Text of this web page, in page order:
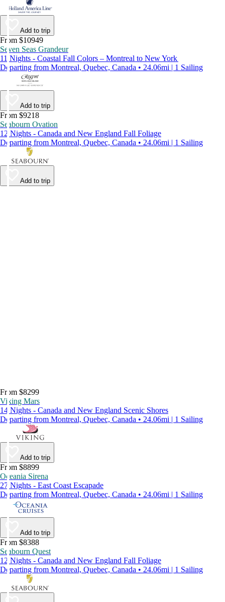
Add to trip
From $10949
Seven Seas Grandeur
11 Nights - Coastal Fall Colors – Montreal to New York
Departing from Montreal, Quebec, Canada • 24.06mi | 1 Sailing
Add to trip
From $9218
Seabourn Ovation
12 Nights - Canada and New England Fall Foliage
Departing from Montreal, Quebec, Canada • 24.06mi | 1 Sailing
Add to trip
From $8299
Viking Mars
14 Nights - Canada and New England Scenic Shores
Departing from Montreal, Quebec, Canada • 24.06mi | 1 Sailing
Add to trip
From $8899
Oceania Sirena
27 Nights - East Coast Escapade
Departing from Montreal, Quebec, Canada • 24.06mi | 1 Sailing
Add to trip
From $8388
Seabourn Quest
12 Nights - Canada and New England Fall Foliage
Departing from Montreal, Quebec, Canada • 24.06mi | 1 Sailing